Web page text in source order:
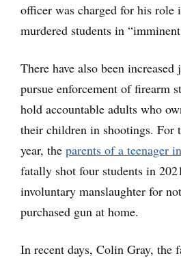
officer was charged for his role
murdered students in
There have also been
pursue enforcement of firearm
hold accountable adults who
their children in shootings. For
year, the parents of a teenager
fatally shot four students in
involuntary manslaughter for
purchased gun at home.
In recent days, Colin Gray, the